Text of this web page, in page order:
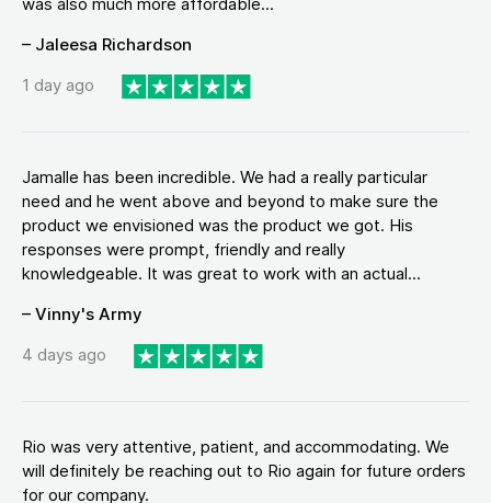
– Jaleesa Richardson
1 day ago
Jamalle has been incredible. We had a really particular
need and he went above and beyond to make sure the
product we envisioned was the product we got. His
responses were prompt, friendly and really
knowledgeable. It was great to work with an actual...
– Vinny's Army
4 days ago
Rio was very attentive, patient, and accommodating. We
will definitely be reaching out to Rio again for future orders
for our company.